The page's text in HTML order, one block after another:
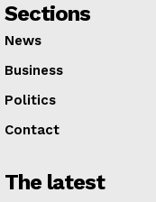
Sections
News
Business
Politics
Contact
The latest